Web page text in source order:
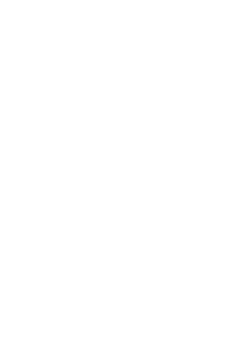
Gestión y asesoramiento inmobiliario en